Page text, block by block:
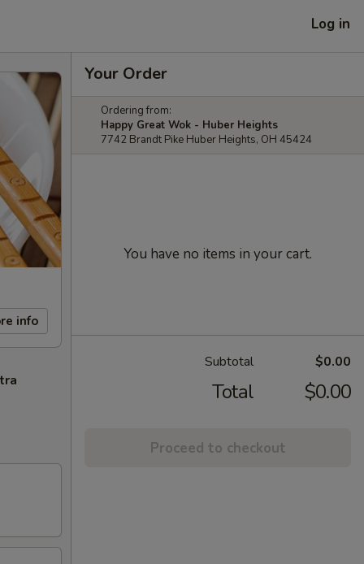
Log in
info
Your Order
Ordering from:
Happy Great Wok - Huber Heights
7742 Brandt Pike Huber Heights, OH 45424
You have no items in your cart.
Subtotal $0.00
Total $0.00
Proceed to checkout